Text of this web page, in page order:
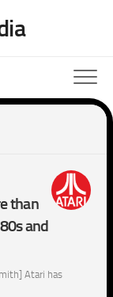
than
and
Atari has